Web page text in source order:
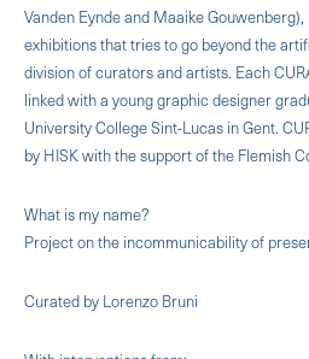
Vanden Eynde and Maaike
exhibitions that tries to go beyond the
division of curators and artists. Each
linked with a young graphic designer
University College Sint-Lucas in Gent.
by HISK with the support of the Flemish
What is my name?
Project on the incommunicability of
Curated by Lorenzo Bruni